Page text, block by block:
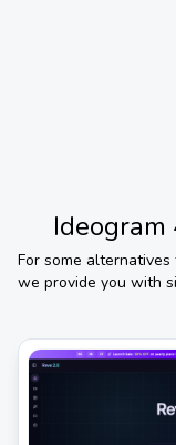
Ideogram
For some alternatives
we provide you with